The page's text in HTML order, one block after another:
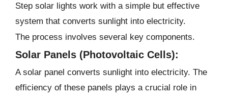
Step solar lights work with a simple but effective
system that converts sunlight into electricity.
The process involves several key components.
Solar Panels (Photovoltaic Cells):
A solar panel converts sunlight into electricity. The
efficiency of these panels plays a crucial role in